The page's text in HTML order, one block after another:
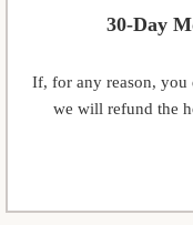
30-Day
If, for any reason, you
we will refund the